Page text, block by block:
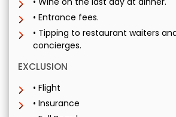
• Entrance fees.
• Tipping to restaurant waiters
concierges.
EXCLUSION
• Flight
• Insurance